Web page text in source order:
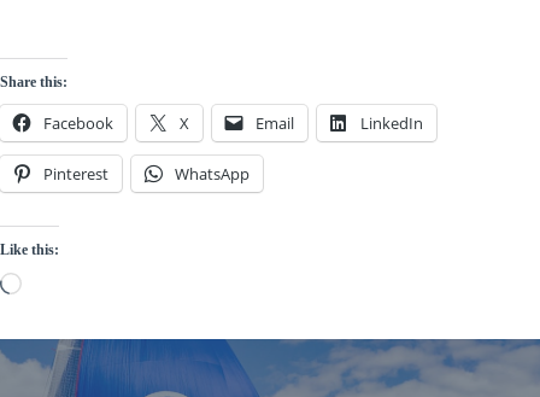
Share this:
Facebook X Email LinkedIn
Pinterest WhatsApp
Like this:
Loading…